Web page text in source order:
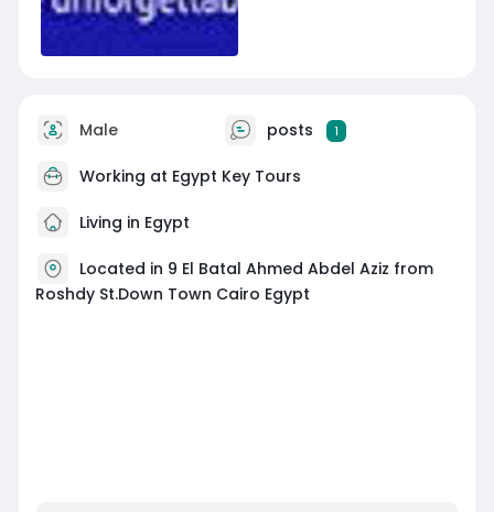
Male posts 1
Working at Egypt Key Tours
Living in Egypt
Located in 9 El Batal Ahmed Abdel Aziz from
Roshdy St.Down Town Cairo Egypt